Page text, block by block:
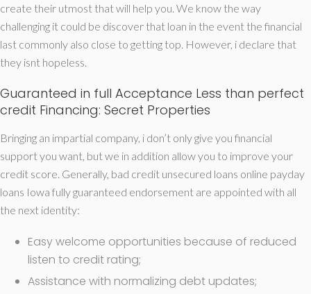
create their utmost that will help you. We know the way
challenging it could be discover that loan in the event the financial
last commonly also close to getting top. However, i declare that
they isnt hopeless.
Guaranteed in full Acceptance Less than perfect
credit Financing: Secret Properties
Bringing an impartial company, i don’t only give you financial
support you want, but we in addition allow you to improve your
credit score. Generally, bad credit unsecured loans online payday
loans Iowa fully guaranteed endorsement are appointed with all
the next identity:
Easy welcome opportunities because of reduced
listen to credit rating;
Assistance with normalizing debt updates;